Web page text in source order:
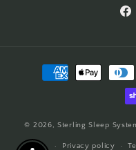
Payment
methods
© 2026,Sterling Sleep
Privacy policy